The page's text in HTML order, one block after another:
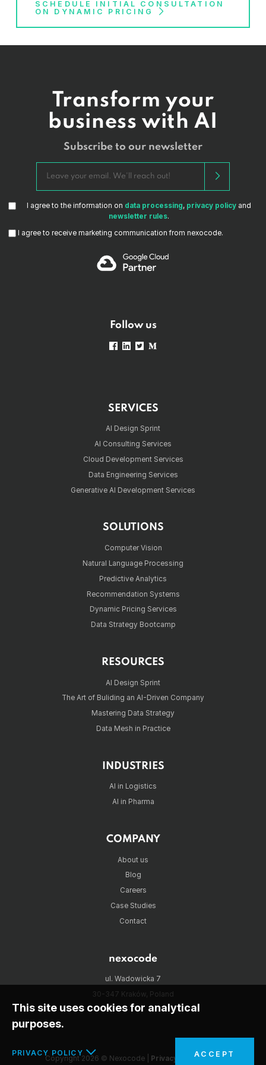
SCHEDULE INITIAL CONSULTATION
ON DYNAMIC PRICING
Transform your
business with AI
Subscribe to our newsletter
I agree to the information on data processing, privacy policy and
newsletter rules.
I agree to receive marketing communication from nexocode.
Follow us
SERVICES
AI Design Sprint
AI Consulting Services
Cloud Development Services
Data Engineering Services
Generative AI Development Services
SOLUTIONS
Computer Vision
Natural Language Processing
Predictive Analytics
Recommendation Systems
Dynamic Pricing Services
Data Strategy Bootcamp
RESOURCES
AI Design Sprint
The Art of Buliding an AI-Driven Company
Mastering Data Strategy
Data Mesh in Practice
INDUSTRIES
AI in Logistics
AI in Pharma
COMPANY
About us
Blog
Careers
Case Studies
Contact
nexocode
ul. Wadowicka 7
30-347 Kraków, Poland
Copyright 2026 © Nexocode | Privacy policy | RSS
This site uses cookies for analytical
purposes.
ACCEPT
PRIVACY POLICY